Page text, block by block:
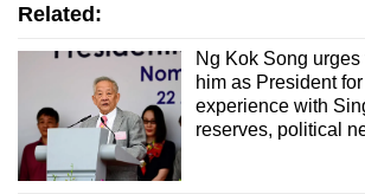
Related:
Ng Kok Song
him as President
experience with
reserves, political